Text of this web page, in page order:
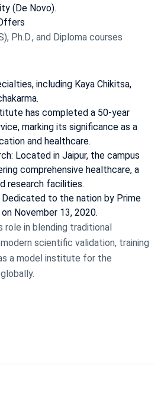
(De Novo).
Ph.D., and Diploma courses
including Kaya Chikitsa,
has completed a 50-year
marking its significance as a
and healthcare.
Located in Jaipur, the campus
comprehensive healthcare, a
research facilities.
to the nation by Prime
November 13, 2020.
role in blending traditional
scientific validation, training
a model institute for the